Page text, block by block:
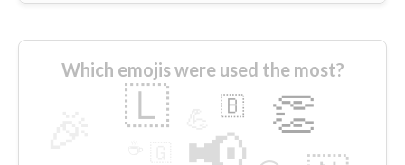
Which emojis were used the most?
👏
🇱 🇧